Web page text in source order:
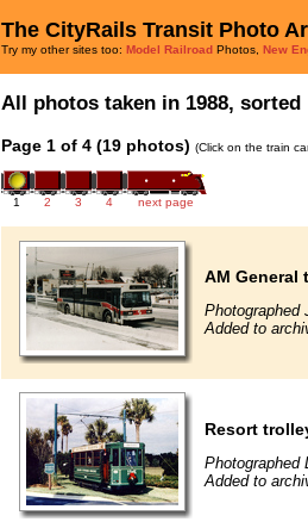
The CityRails Transit Photo
Try my other sites too: Model Railroad Photos, New
All photos taken in 1988,
Page 1 of 4 (19 photos) (Click on the train
1 2 3 4 next page
AM General
Photographed
Added to
Resort
Photographed
Added to